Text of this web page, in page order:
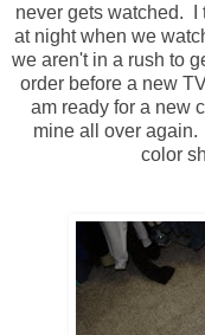
never gets watched. I
at night when we
we aren't in a rush to
order before a new
am ready for a new
mine all over again.
color